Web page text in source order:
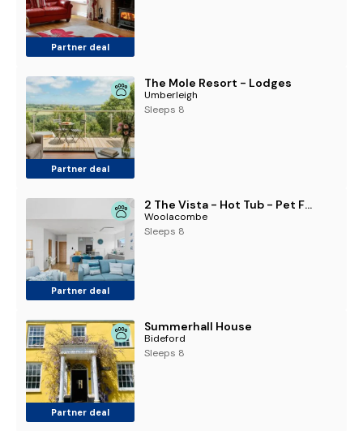
Partner deal
Partner deal
The Mole Resort - Lodges
Umberleigh
Sleeps 8
Partner deal
2 The Vista - Hot Tub - Pet Friendly - Wi-Fi
Woolacombe
Sleeps 8
Partner deal
Summerhall House
Bideford
Sleeps 8